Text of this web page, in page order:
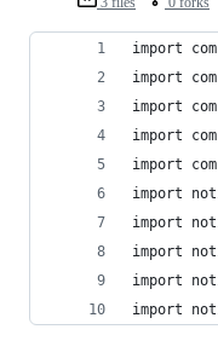
import
import
import
import
import
import
import
import
import
import